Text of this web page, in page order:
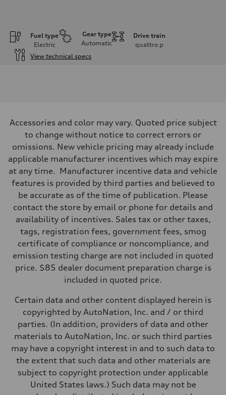
Fuel type
Electric
Gear type
Automatic
Drive train
quattro p
View technical specs
456 HP
Max. torque
590 lb-ft@rpm
Driveline
Transmission
Single speed
Suspension
Front
Rear
Five-link
Brake system
Electromechanical
Steering
Steering
Electromechanical progressive steering with speed-sensitive power
Unladen weight
Volumes
Luggage compartment
Fuel tank (approx.)
—
Top speed
130 mph
4.9 seconds
Fuel consumption
Accessories and color may vary. Quoted price subject
to change without notice to correct errors or
omissions. New vehicle pricing may already include
applicable manufacturer incentives which may expire
at any time. Manufacturer incentive data and vehicle
features is provided by third parties and believed to
be accurate as of the time of publication. Please
contact the store by email or phone for details and
availability of incentives. Sales tax or other taxes,
tags, registration fees, government fees, smog
certificate of compliance or noncompliance, and
emission testing charge are not included in quoted
price. $85 dealer document preparation charge is
included in quoted price.
Certain data and other content displayed herein is
copyrighted by AutoNation, Inc. and / or third
parties. (In addition, providers of data and other
materials to AutoNation, Inc. or such third parties
may have a copyright interest in and to such data to
the extent that such data and other materials are
subject to copyright protection under applicable
United States laws.) Such data may not be